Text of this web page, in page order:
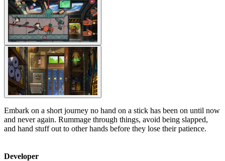
Embark on a short journey no hand on a stick has been on until now
and never again. Rummage through things, avoid being slapped,
and hand stuff out to other hands before they lose their patience.
Developer